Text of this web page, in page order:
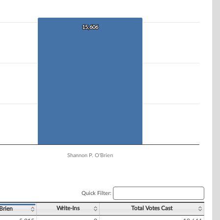
15,606
15,606
Shannon P. O'Brien
Quick Filter:
Write-Ins Total Votes Cast